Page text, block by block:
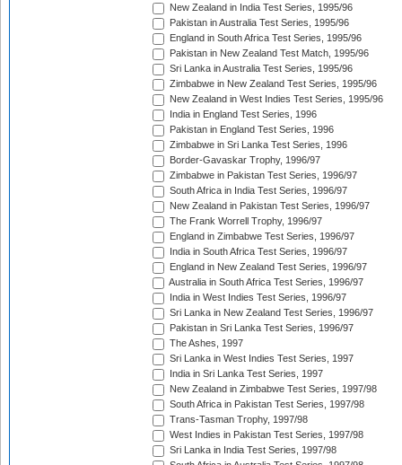
New Zealand in India Test Series, 1995/96
Pakistan in Australia Test Series, 1995/96
England in South Africa Test Series, 1995/96
Pakistan in New Zealand Test Match, 1995/96
Sri Lanka in Australia Test Series, 1995/96
Zimbabwe in New Zealand Test Series, 1995/96
New Zealand in West Indies Test Series, 1995/96
India in England Test Series, 1996
Pakistan in England Test Series, 1996
Zimbabwe in Sri Lanka Test Series, 1996
Border-Gavaskar Trophy, 1996/97
Zimbabwe in Pakistan Test Series, 1996/97
South Africa in India Test Series, 1996/97
New Zealand in Pakistan Test Series, 1996/97
The Frank Worrell Trophy, 1996/97
England in Zimbabwe Test Series, 1996/97
India in South Africa Test Series, 1996/97
England in New Zealand Test Series, 1996/97
Australia in South Africa Test Series, 1996/97
India in West Indies Test Series, 1996/97
Sri Lanka in New Zealand Test Series, 1996/97
Pakistan in Sri Lanka Test Series, 1996/97
The Ashes, 1997
Sri Lanka in West Indies Test Series, 1997
India in Sri Lanka Test Series, 1997
New Zealand in Zimbabwe Test Series, 1997/98
South Africa in Pakistan Test Series, 1997/98
Trans-Tasman Trophy, 1997/98
West Indies in Pakistan Test Series, 1997/98
Sri Lanka in India Test Series, 1997/98